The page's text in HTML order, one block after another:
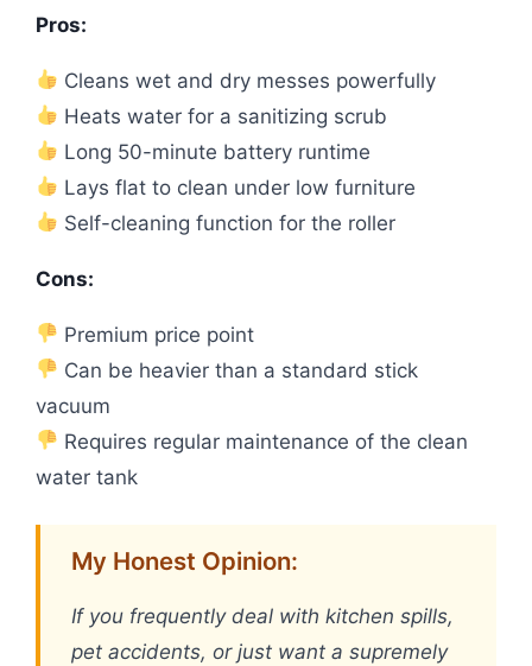
Pros:
Cleans wet and dry messes powerfully
Heats water for a sanitizing scrub
Long 50-minute battery runtime
Lays flat to clean under low furniture
Self-cleaning function for the roller
Cons:
Premium price point
Can be heavier than a standard stick
vacuum
Requires regular maintenance of the clean
water tank
My Honest Opinion:
If you frequently deal with kitchen spills,
pet accidents, or just want a supremely